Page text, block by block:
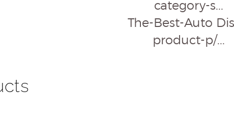
The-Best-Auto
product-p/...